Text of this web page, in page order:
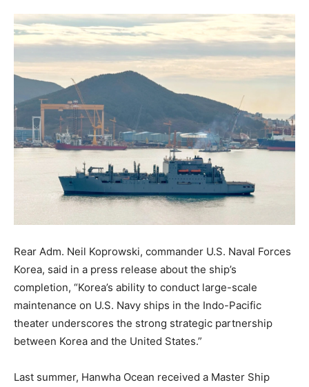
Rear Adm. Neil Koprowski, commander U.S. Naval Forces
Korea, said in a press release about the ship’s
completion, “Korea’s ability to conduct large-scale
maintenance on U.S. Navy ships in the Indo-Pacific
theater underscores the strong strategic partnership
between Korea and the United States.”
Last summer, Hanwha Ocean received a Master Ship